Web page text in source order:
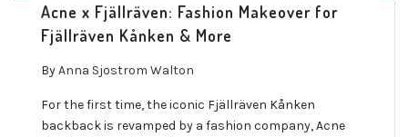
Acne x Fjällräven: Fashion Makeover for
Fjällräven Kånken & More
ByAnna Sjostrom Walton
For the first time, the iconic Fjällräven Kånken
backback is revamped by a fashion company, Acne